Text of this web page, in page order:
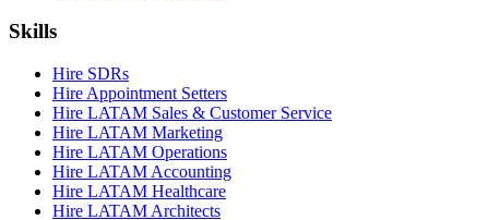
Skills
Hire SDRs
Hire Appointment Setters
Hire LATAM Sales & Customer Service
Hire LATAM Marketing
Hire LATAM Operations
Hire LATAM Accounting
Hire LATAM Healthcare
Hire LATAM Architects